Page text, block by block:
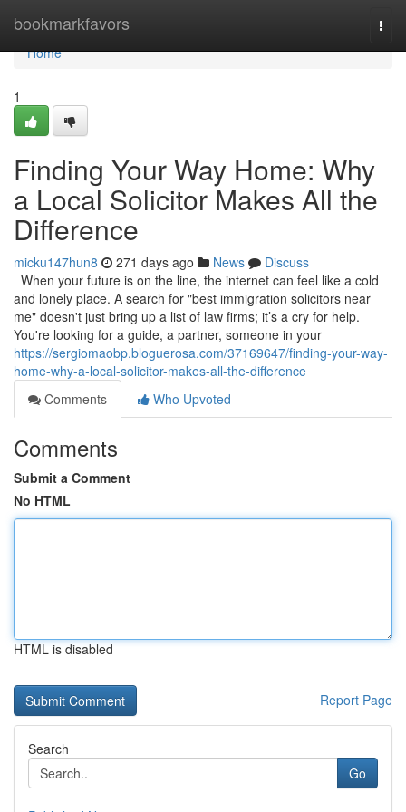
bookmarkfavors
Home
Home
1
Finding Your Way Home: Why
a Local Solicitor Makes All the
Difference
micku147hun8 271 days ago News
Discuss
When your future is on the line, the internet can feel like a cold
and lonely place. A search for "best immigration solicitors near
me" doesn't just bring up a list of law firms; it’s a cry for help.
You're looking for a guide, a partner, someone in your
https://sergiomaobp.bloguerosa.com/37169647/finding-your-way-
home-why-a-local-solicitor-makes-all-the-difference
Comments
Who Upvoted
Comments
Submit a Comment
No HTML
HTML is disabled
Report Page
Search
Go